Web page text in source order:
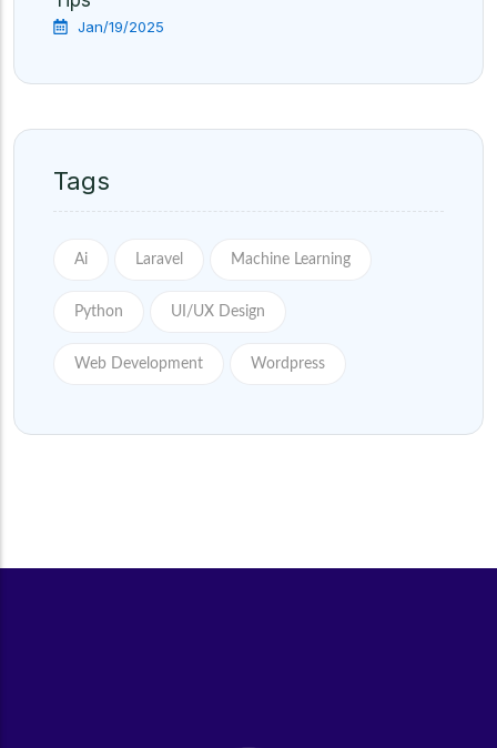
Jan/19/2025
Tags
Ai Laravel Machine Learning
Python UI/UX Design
Web Development Wordpress